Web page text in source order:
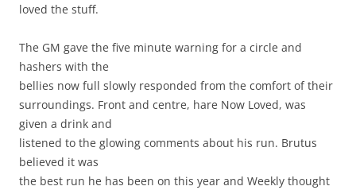
loved the stuff.
The GM gave the five minute warning for a circle and
hashers with the
bellies now full slowly responded from the comfort of their
surroundings. Front and centre, hare Now Loved, was
given a drink and
listened to the glowing comments about his run. Brutus
believed it was
the best run he has been on this year and Weekly thought